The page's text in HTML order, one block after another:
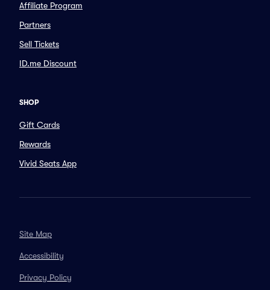
Affiliate Program
Partners
Sell Tickets
ID.me Discount
SHOP
Gift Cards
Rewards
Vivid Seats App
Site Map
Accessibility
Privacy Policy